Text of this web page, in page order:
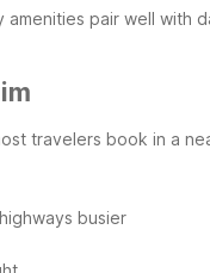
pair well with
travelers book in a
busier